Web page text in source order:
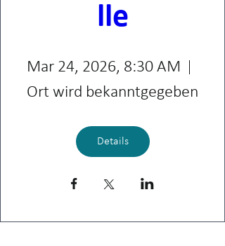
lle
Mar 24, 2026, 8:30 AM
Ort wird bekanntgegeben
Details